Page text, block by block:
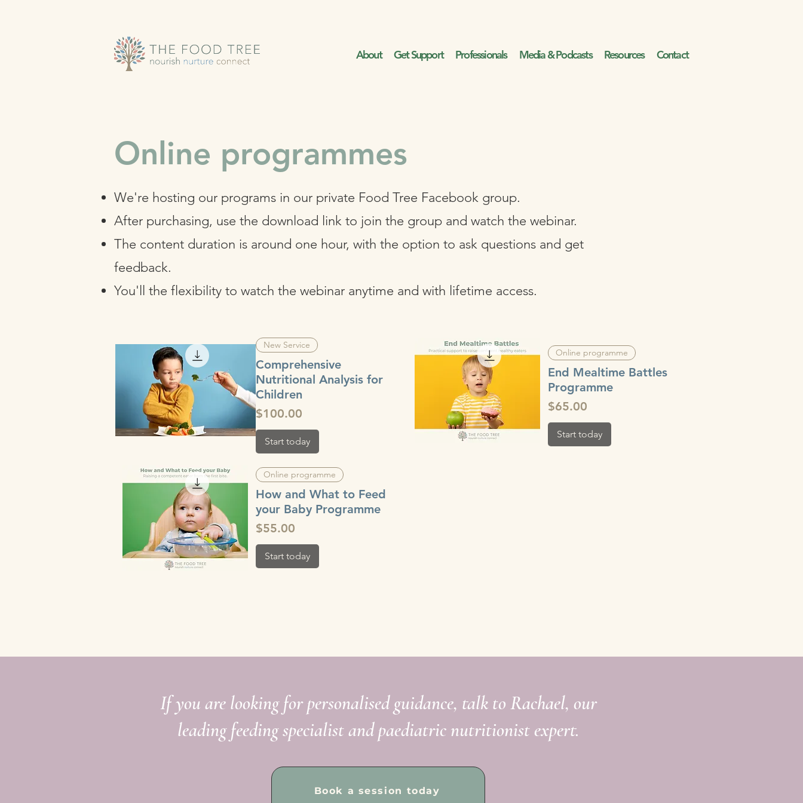
About Get Support Professionals Media & Podcasts Resources Contact
Online programmes
We're hosting our programs in our private Food Tree Facebook group.
After purchasing, use the download link to join the group and watch the webinar.
The content duration is around one hour, with the option to ask questions and get
feedback.
You'll the flexibility to watch the webinar anytime and with lifetime access.
New Service
Comprehensive
Nutritional Analysis for
Children
Price
$100.00
Start today
Online programme
End Mealtime Battles
Programme
Price
$65.00
Start today
Online programme
How and What to Feed
your Baby Programme
Price
$55.00
Start today
If you are looking for personalised guidance, talk to Rachael, our
leading feeding specialist and paediatric nutritionist expert.
Book a session today